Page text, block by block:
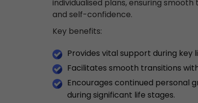
individualised plans, ensuring
and self-confidence.
Key benefits:
Provides vital support during key
Facilitates smooth transitions
Encourages continued personal
during significant life stages.